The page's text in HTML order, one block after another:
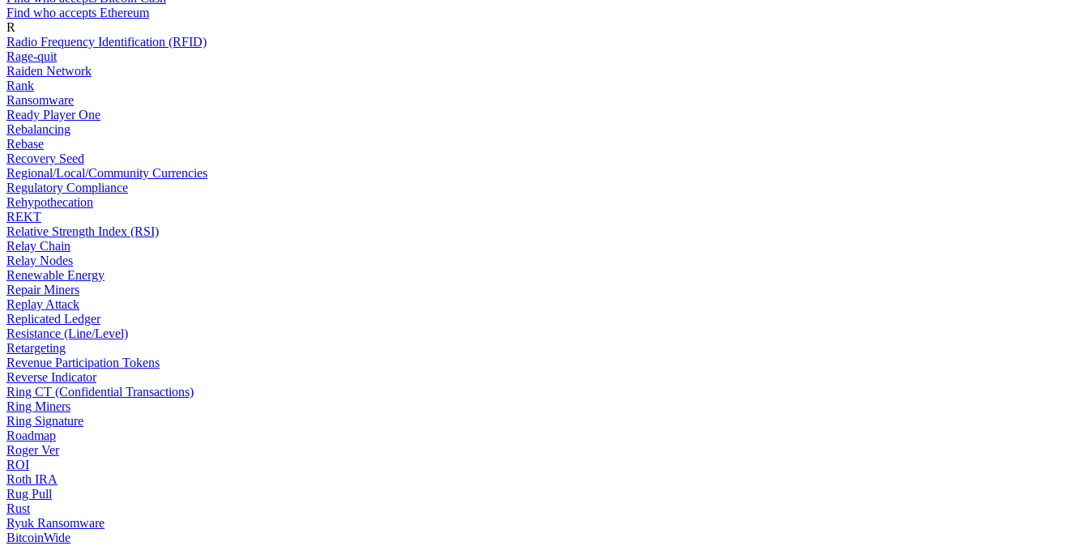
Find who accepts Ethereum
R
Radio Frequency Identification (RFID)
Rage-quit
Raiden Network
Rank
Ransomware
Ready Player One
Rebalancing
Rebase
Recovery Seed
Regional/Local/Community Currencies
Regulatory Compliance
Rehypothecation
REKT
Relative Strength Index (RSI)
Relay Chain
Relay Nodes
Renewable Energy
Repair Miners
Replay Attack
Replicated Ledger
Resistance (Line/Level)
Retargeting
Revenue Participation Tokens
Reverse Indicator
Ring CT (Confidential Transactions)
Ring Miners
Ring Signature
Roadmap
Roger Ver
ROI
Roth IRA
Rug Pull
Rust
Ryuk Ransomware
BitcoinWide